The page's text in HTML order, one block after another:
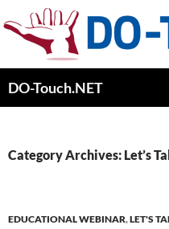
to
content
DO-Touch.NET
Category Archives: Let’s
EDUCATIONAL WEBINAR,LET'S